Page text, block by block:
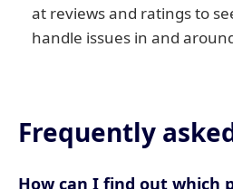
at reviews and ratings to
handle issues in and
Frequently
How can I find out which